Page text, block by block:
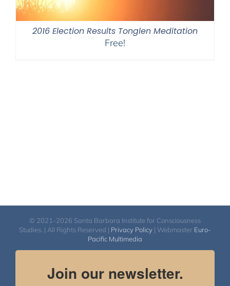
2016 Election Results Tonglen Meditation
Free!
© 2021-2026 Santa Barbara Institute for Consciousness
Studies. | All Rights Reserved | Privacy Policy | Webmaster Euro-
Pacific Multimedia
Join our newsletter.